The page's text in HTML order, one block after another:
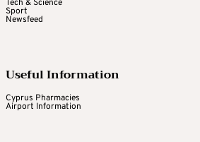
Tech & Science
Sport
Newsfeed
Useful Information
Cyprus Pharmacies
Airport Information